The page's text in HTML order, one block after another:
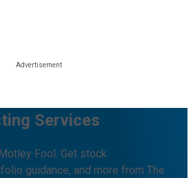
Services
Fool. Get stock
guidance, and more from The